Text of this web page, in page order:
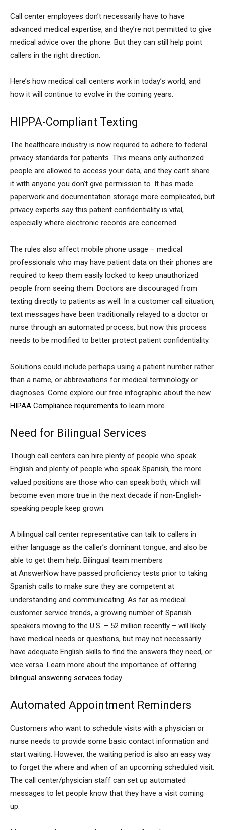
Call center employees don’t necessarily have to have
advanced medical expertise, and they’re not permitted to give
medical advice over the phone. But they can still help point
callers in the right direction.
Here’s how medical call centers work in today’s world, and
how it will continue to evolve in the coming years.
HIPPA-Compliant Texting
The healthcare industry is now required to adhere to federal
privacy standards for patients. This means only authorized
people are allowed to access your data, and they can’t share
it with anyone you don’t give permission to. It has made
paperwork and documentation storage more complicated, but
privacy experts say this patient confidentiality is vital,
especially where electronic records are concerned.
The rules also affect mobile phone usage – medical
professionals who may have patient data on their phones are
required to keep them easily locked to keep unauthorized
people from seeing them. Doctors are discouraged from
texting directly to patients as well. In a customer call situation,
text messages have been traditionally relayed to a doctor or
nurse through an automated process, but now this process
needs to be modified to better protect patient confidentiality.
Solutions could include perhaps using a patient number rather
than a name, or abbreviations for medical terminology or
diagnoses. Come explore our free infographic about the new
HIPAA Compliance requirements to learn more.
Need for Bilingual Services
Though call centers can hire plenty of people who speak
English and plenty of people who speak Spanish, the more
valued positions are those who can speak both, which will
become even more true in the next decade if non-English-
speaking people keep grown.
A bilingual call center representative can talk to callers in
either language as the caller’s dominant tongue, and also be
able to get them help. Bilingual team members
at AnswerNow have passed proficiency tests prior to taking
Spanish calls to make sure they are competent at
understanding and communicating. As far as medical
customer service trends, a growing number of Spanish
speakers moving to the U.S. – 52 million recently – will likely
have medical needs or questions, but may not necessarily
have adequate English skills to find the answers they need, or
vice versa. Learn more about the importance of offering
bilingual answering services today.
Automated Appointment Reminders
Customers who want to schedule visits with a physician or
nurse needs to provide some basic contact information and
start waiting. However, the waiting period is also an easy way
to forget the where and when of an upcoming scheduled visit.
The call center/physician staff can set up automated
messages to let people know that they have a visit coming
up.